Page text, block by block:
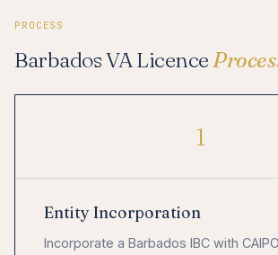
PROCESS
Barbados VA Licence
1
Entity Incorporation
Incorporate a Barbados IBC with